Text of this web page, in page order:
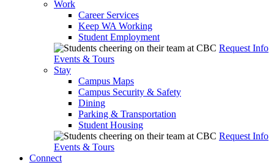
Work
Career Services
Keep WA Working
Student Employment
Request Info
Events & Tours
Stay
Campus Maps
Campus Security & Safety
Dining
Parking & Transportation
Student Housing
Request Info
Events & Tours
Connect